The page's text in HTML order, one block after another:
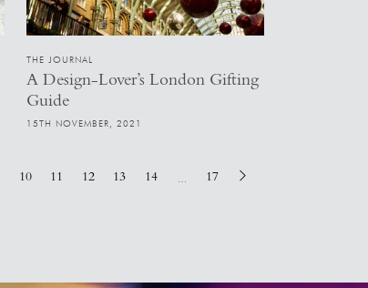
THE JOURNAL
A Design-Lover’s London Gifting
Guide
15TH NOVEMBER, 2021
10 11 12 13 14 17